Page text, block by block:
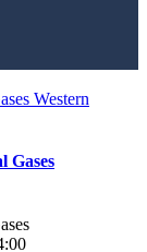
Western
Gases